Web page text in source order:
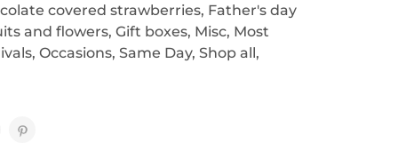
covered strawberries, Father's day
and flowers, Gift boxes, Misc, Most
, Occasions, Same Day, Shop all,